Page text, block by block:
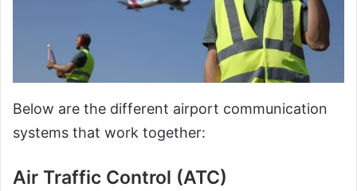
Below are the different airport communication
systems that work together:
Air Traffic Control (ATC)